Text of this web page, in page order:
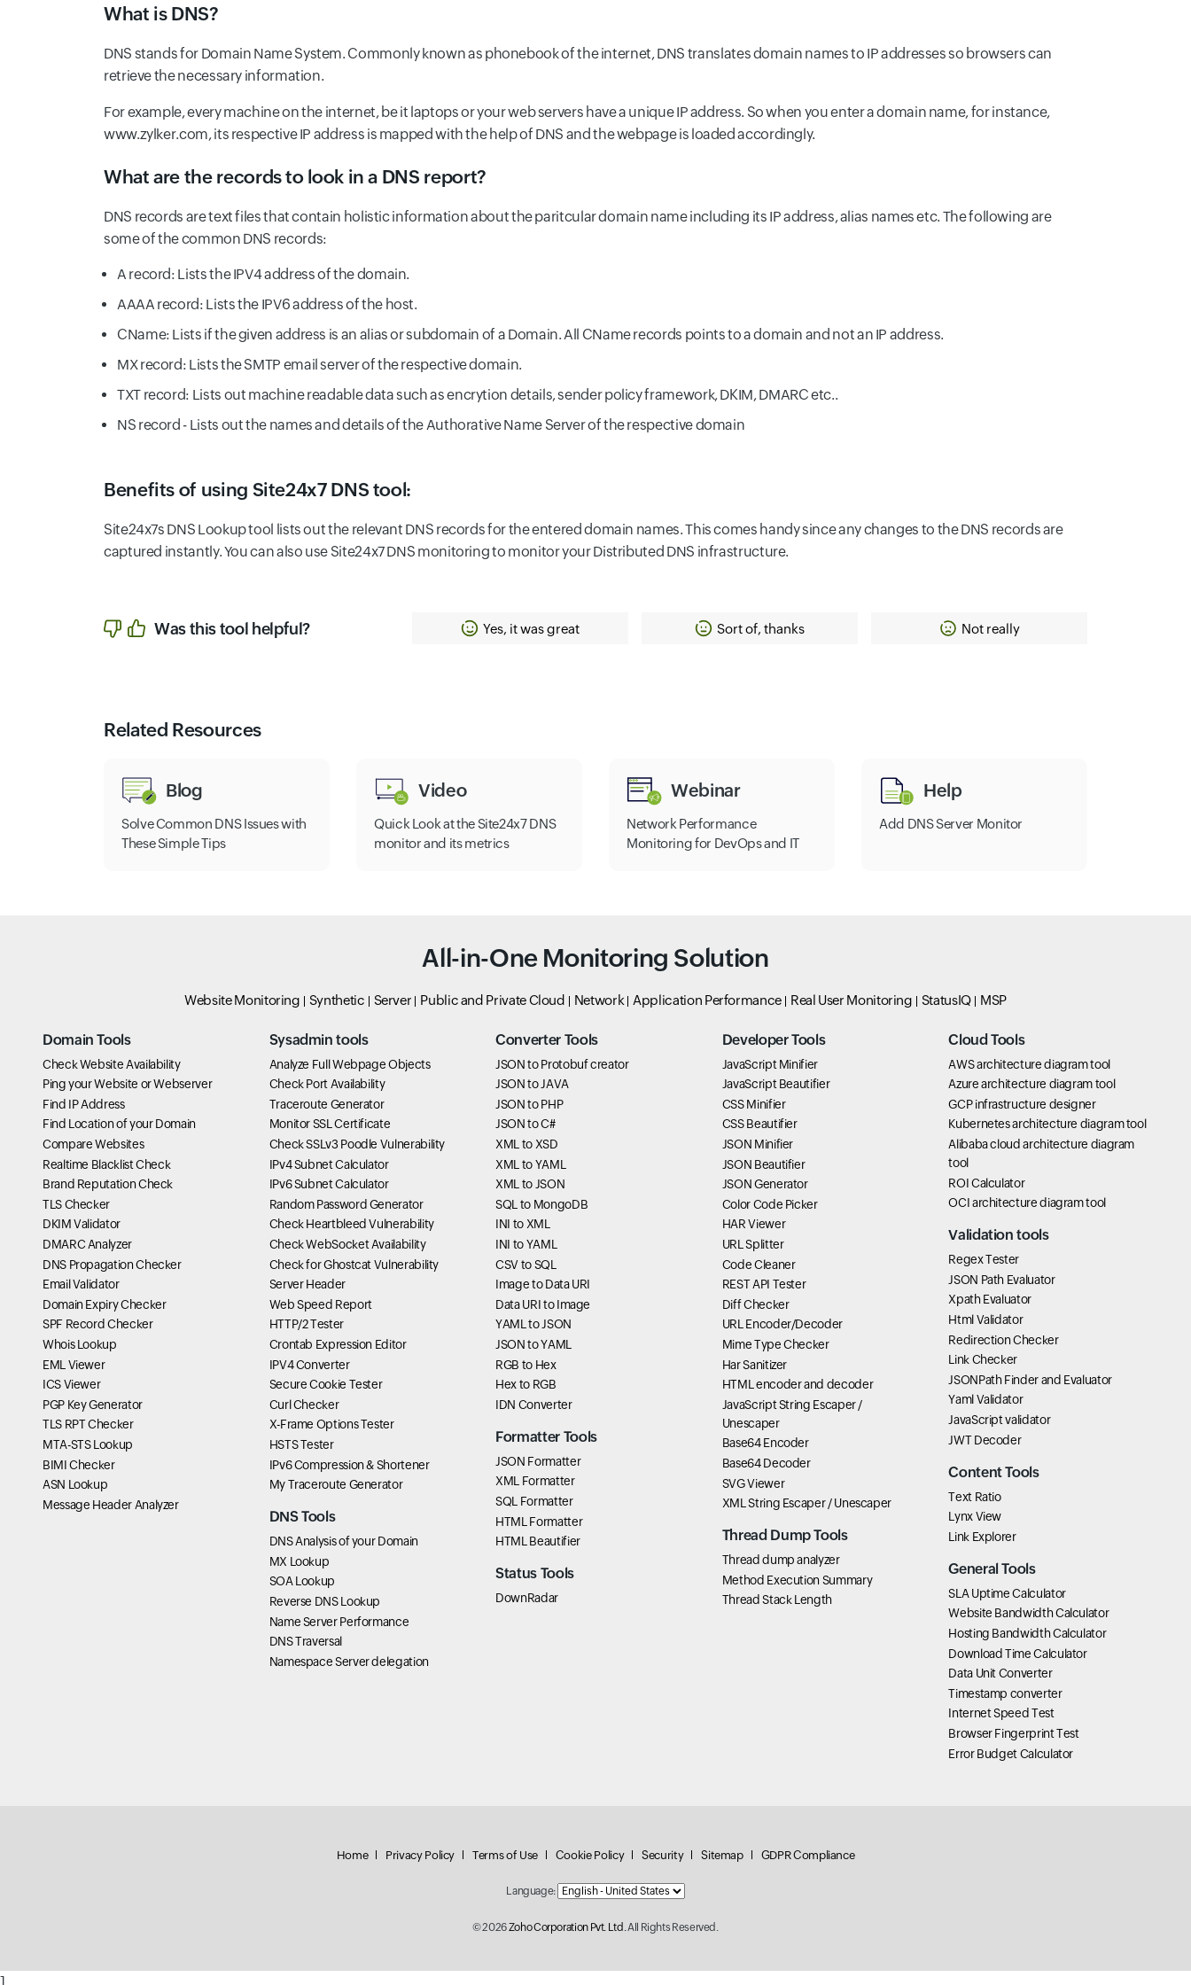
What is DNS?
DNS stands for Domain Name System. Commonly known as phonebook of the internet, DNS translates domain names to IP addresses so browsers can
retrieve the necessary information.
For example, every machine on the internet, be it laptops or your web servers have a unique IP address. So when you enter a domain name, for instance,
www.zylker.com, its respective IP address is mapped with the help of DNS and the webpage is loaded accordingly.
What are the records to look in a DNS report?
DNS records are text files that contain holistic information about the paritcular domain name including its IP address, alias names etc. The following are
some of the common DNS records:
A record: Lists the IPV4 address of the domain.
AAAA record: Lists the IPV6 address of the host.
CName: Lists if the given address is an alias or subdomain of a Domain. All CName records points to a domain and not an IP address.
MX record: Lists the SMTP email server of the respective domain.
TXT record: Lists out machine readable data such as encrytion details, sender policy framework, DKIM, DMARC etc..
NS record - Lists out the names and details of the Authorative Name Server of the respective domain
Benefits of using Site24x7 DNS tool:
Site24x7s DNS Lookup tool lists out the relevant DNS records for the entered domain names. This comes handy since any changes to the DNS records are
captured instantly. You can also use Site24x7 DNS monitoring to monitor your Distributed DNS infrastructure.
Was this tool helpful? Yes, it was great Sort of, thanks Not really
Related Resources
Blog
Solve Common DNS Issues with
These Simple Tips
Video
Quick Look at the Site24x7 DNS
monitor and its metrics
Webinar
Network Performance
Monitoring for DevOps and IT
Help
Add DNS Server Monitor
All-in-One Monitoring Solution
Website Monitoring Synthetic Server Public and Private Cloud Network Application Performance Real User Monitoring StatusIQ MSP
Domain Tools
Check Website Availability
Ping your Website or Webserver
Find IP Address
Find Location of your Domain
Compare Websites
Realtime Blacklist Check
Brand Reputation Check
TLS Checker
DKIM Validator
DMARC Analyzer
DNS Propagation Checker
Email Validator
Domain Expiry Checker
SPF Record Checker
Whois Lookup
EML Viewer
ICS Viewer
PGP Key Generator
TLS RPT Checker
MTA-STS Lookup
BIMI Checker
ASN Lookup
Message Header Analyzer
Sysadmin tools
Analyze Full Webpage Objects
Check Port Availability
Traceroute Generator
Monitor SSL Certificate
Check SSLv3 Poodle Vulnerability
IPv4 Subnet Calculator
IPv6 Subnet Calculator
Random Password Generator
Check Heartbleed Vulnerability
Check WebSocket Availability
Check for Ghostcat Vulnerability
Server Header
Web Speed Report
HTTP/2 Tester
Crontab Expression Editor
IPV4 Converter
Secure Cookie Tester
Curl Checker
X-Frame Options Tester
HSTS Tester
IPv6 Compression & Shortener
My Traceroute Generator
DNS Tools
DNS Analysis of your Domain
MX Lookup
SOA Lookup
Reverse DNS Lookup
Name Server Performance
DNS Traversal
Namespace Server delegation
Converter Tools
JSON to Protobuf creator
JSON to JAVA
JSON to PHP
JSON to C#
XML to XSD
XML to YAML
XML to JSON
SQL to MongoDB
INI to XML
INI to YAML
CSV to SQL
Image to Data URI
Data URI to Image
YAML to JSON
JSON to YAML
RGB to Hex
Hex to RGB
IDN Converter
Formatter Tools
JSON Formatter
XML Formatter
SQL Formatter
HTML Formatter
HTML Beautifier
Status Tools
DownRadar
Developer Tools
JavaScript Minifier
JavaScript Beautifier
CSS Minifier
CSS Beautifier
JSON Minifier
JSON Beautifier
JSON Generator
Color Code Picker
HAR Viewer
URL Splitter
Code Cleaner
REST API Tester
Diff Checker
URL Encoder/Decoder
Mime Type Checker
Har Sanitizer
HTML encoder and decoder
JavaScript String Escaper /
Unescaper
Base64 Encoder
Base64 Decoder
SVG Viewer
XML String Escaper / Unescaper
Thread Dump Tools
Thread dump analyzer
Method Execution Summary
Thread Stack Length
Cloud Tools
AWS architecture diagram tool
Azure architecture diagram tool
GCP infrastructure designer
Kubernetes architecture diagram tool
Alibaba cloud architecture diagram
tool
ROI Calculator
OCI architecture diagram tool
Validation tools
Regex Tester
JSON Path Evaluator
Xpath Evaluator
Html Validator
Redirection Checker
Link Checker
JSONPath Finder and Evaluator
Yaml Validator
JavaScript validator
JWT Decoder
Content Tools
Text Ratio
Lynx View
Link Explorer
General Tools
SLA Uptime Calculator
Website Bandwidth Calculator
Hosting Bandwidth Calculator
Download Time Calculator
Data Unit Converter
Timestamp converter
Internet Speed Test
Browser Fingerprint Test
Error Budget Calculator
Home Privacy Policy Terms of Use Cookie Policy Security Sitemap GDPR Compliance
Language:
© 2026Zoho Corporation Pvt. Ltd. All Rights Reserved.
]